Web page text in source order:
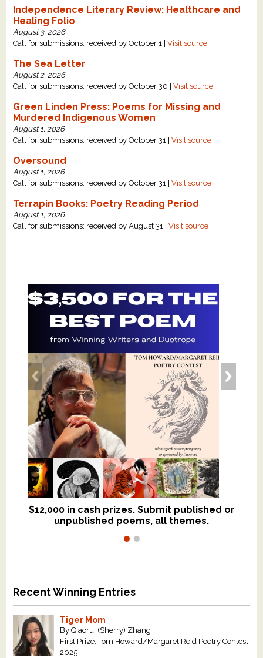
Independence Literary Review: Healthcare and
Healing Folio
August 3, 2026
Call for submissions: received by October 1 |Visit source
The Sea Letter
August 2, 2026
Call for submissions: received by October 30 |Visit source
Green Linden Press: Poems for Missing and
Murdered Indigenous Women
August 1, 2026
Call for submissions: received by October 31 |Visit source
Oversound
August 1, 2026
Call for submissions: received by October 31 |Visit source
Terrapin Books: Poetry Reading Period
August 1, 2026
Call for submissions: received by August 31 |Visit source
$12,000 in cash prizes. Submit published or
unpublished poems, all themes.
We critique books and manuscripts for
$299, shorter work for $109.
Recent Winning Entries
Tiger Mom
By Qiaorui (Sherry) Zhang
First Prize, Tom Howard/Margaret Reid Poetry Contest
2025